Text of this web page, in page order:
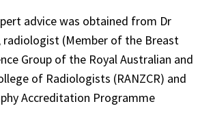
advice was obtained from Dr
radiologist (Member of the Breast
Group of the Royal Australian and
of Radiologists (RANZCR) and
Accreditation Programme